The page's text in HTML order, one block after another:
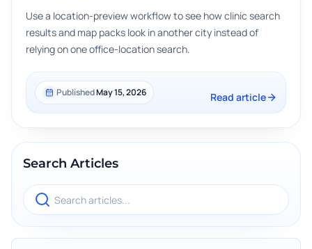
Use a location-preview workflow to see how clinic search
results and map packs look in another city instead of
relying on one office-location search.
PublishedMay 15, 2026 Read article
Search Articles
Search blog articles